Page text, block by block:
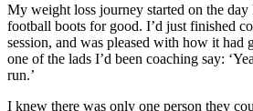
My weight loss journey started on the
football boots for good. I’d just finished
session, and was pleased with how it
one of the lads I’d been coaching say:
run.’
I knew there was only one person they